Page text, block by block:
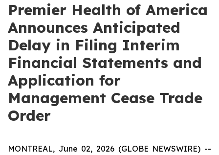
Premier Health of America
Announces Anticipated
Delay in Filing Interim
Financial Statements and
Application for
Management Cease Trade
Order
MONTREAL, June 02, 2026 (GLOBE NEWSWIRE) --